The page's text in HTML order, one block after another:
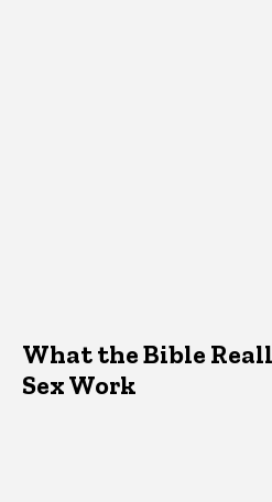
What the Bible
Sex Work